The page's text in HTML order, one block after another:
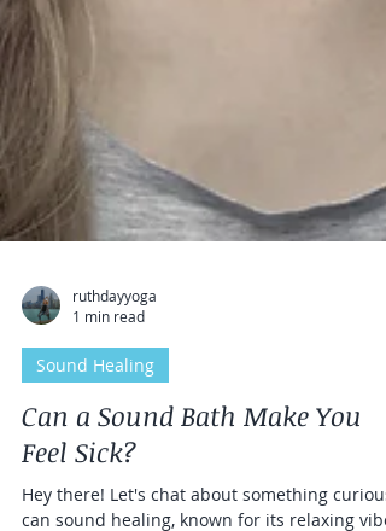
ruthdayyoga
1 min read
Sound Healing
Can a Sound Bath Make You
Feel Sick?